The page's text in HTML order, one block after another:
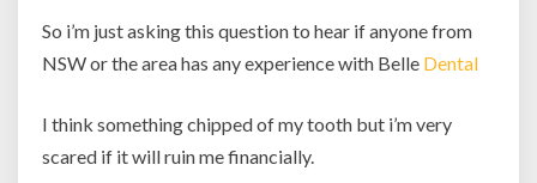
So i’m just asking this question to hear if anyone from
NSW or the area has any experience with Belle Dental
I think something chipped of my tooth but i’m very
scared if it will ruin me financially.